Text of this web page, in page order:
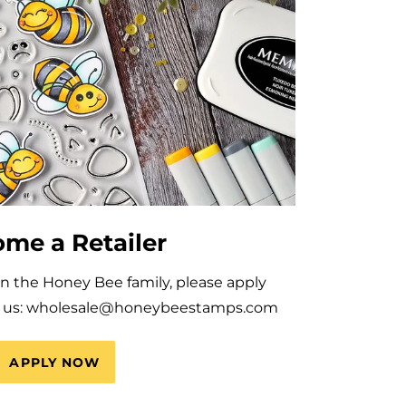
a Retailer
the Honey Bee family, please apply
wholesale@honeybeestamps.com
APPLY NOW